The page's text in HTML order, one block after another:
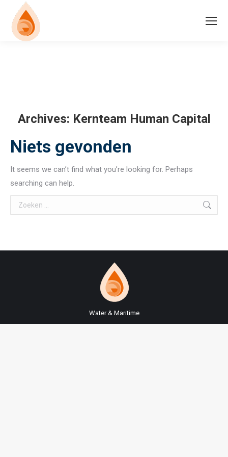
Archives: Kernteam Human Capital
Niets gevonden
It seems we can’t find what you’re looking for. Perhaps
searching can help.
Search:
Water & Maritime